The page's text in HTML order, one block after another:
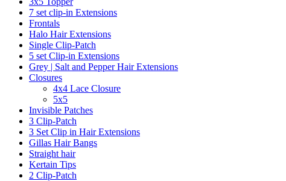
7 set clip-in Extensions
Frontals
Halo Hair Extensions
Single Clip-Patch
5 set Clip-in Extensions
Grey | Salt and Pepper Hair Extensions
Closures
4x4 Lace Closure
5x5
Invisible Patches
3 Clip-Patch
3 Set Clip in Hair Extensions
Gillas Hair Bangs
Straight hair
Kertain Tips
2 Clip-Patch